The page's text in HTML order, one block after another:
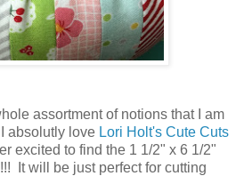
assortment of notions that I am
absolutly love Lori Holt's Cute Cuts
excited to find the 1 1/2" x 6 1/2"
It will be just perfect for cutting